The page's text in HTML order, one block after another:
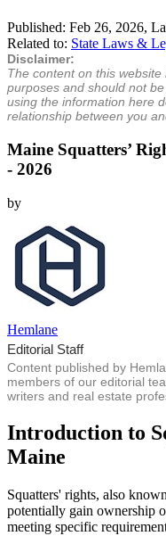
Published: Feb 26, 2026,
Related to: State Laws &
Disclaimer:
The content on this
purposes and should not
using the information here
relationship between you
Maine Squatters’
- 2026
by
Hemlane
Editorial Staff
Content published by
members of our editorial
writers and real estate
Introduction to
Maine
Squatters' rights, also
potentially gain ownership
meeting specific